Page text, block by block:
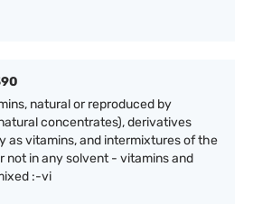
natural or reproduced by
concentrates), derivatives
as vitamins, and intermixtures of the
not in any solvent - vitamins and
:-vi